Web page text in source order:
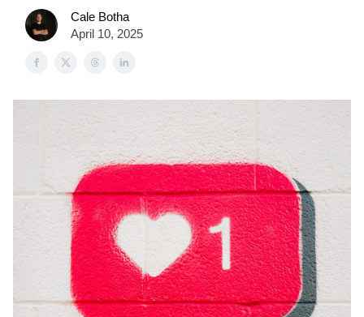
Cale Botha
April 10, 2025